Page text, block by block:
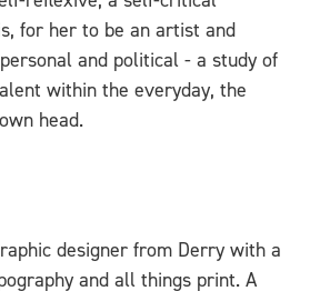
for her to be an artist and
and political - a study of
within the everyday, the
head.
designer from Derry with a
and all things print. A